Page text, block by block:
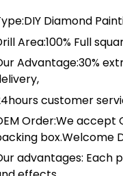
Diamond
Area:100% Full
Advantage:30%
customer
Order:We accept
box.Welcome
advantages: Each